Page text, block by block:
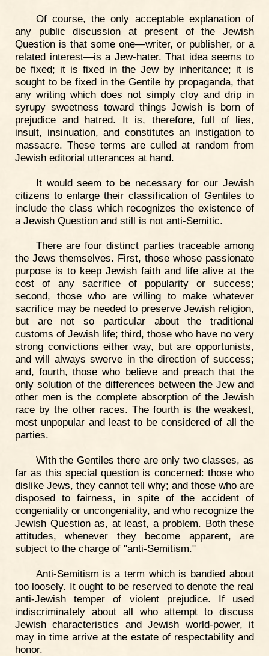
Of course, the only acceptable explanation of
any public discussion at present of the Jewish
Question is that some one—writer, or publisher, or a
related interest—is a Jew-hater. That idea seems to
be fixed; it is fixed in the Jew by inheritance; it is
sought to be fixed in the Gentile by propaganda, that
any writing which does not simply cloy and drip in
syrupy sweetness toward things Jewish is born of
prejudice and hatred. It is, therefore, full of lies,
insult, insinuation, and constitutes an instigation to
massacre. These terms are culled at random from
Jewish editorial utterances at hand.
It would seem to be necessary for our Jewish
citizens to enlarge their classification of Gentiles to
include the class which recognizes the existence of
a Jewish Question and still is not anti-Semitic.
There are four distinct parties traceable among
the Jews themselves. First, those whose passionate
purpose is to keep Jewish faith and life alive at the
cost of any sacrifice of popularity or success;
second, those who are willing to make whatever
sacrifice may be needed to preserve Jewish religion,
but are not so particular about the traditional
customs of Jewish life; third, those who have no very
strong convictions either way, but are opportunists,
and will always swerve in the direction of success;
and, fourth, those who believe and preach that the
only solution of the differences between the Jew and
other men is the complete absorption of the Jewish
race by the other races. The fourth is the weakest,
most unpopular and least to be considered of all the
parties.
With the Gentiles there are only two classes, as
far as this special question is concerned: those who
dislike Jews, they cannot tell why; and those who are
disposed to fairness, in spite of the accident of
congeniality or uncongeniality, and who recognize the
Jewish Question as, at least, a problem. Both these
attitudes, whenever they become apparent, are
subject to the charge of "anti-Semitism."
Anti-Semitism is a term which is bandied about
too loosely. It ought to be reserved to denote the real
anti-Jewish temper of violent prejudice. If used
indiscriminately about all who attempt to discuss
Jewish characteristics and Jewish world-power, it
may in time arrive at the estate of respectability and
honor.